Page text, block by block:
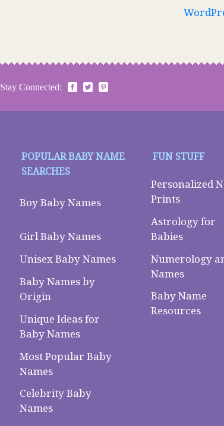
Stay Connected:
POPULAR BABY NAME
SEARCHES
Boy Baby Names
Girl Baby Names
Unisex Baby Names
Baby Names by
Origin
Unique Ideas for
Baby Names
Most Popular Baby
Names
Celebrity Baby
Names
FUN STUFF
Personalized
Prints
Astrology for
Babies
Numerology
Names
Baby Name
Resources